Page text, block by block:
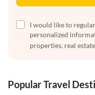
I would like to
personalized
properties, real
Popular Travel